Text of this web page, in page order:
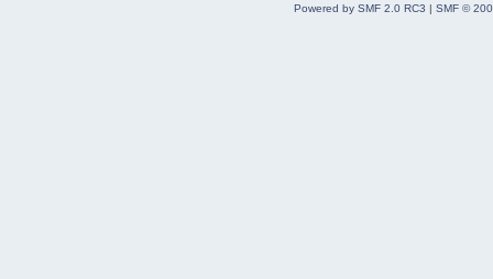
Powered by SMF 2.0 RC3 | SMF ©